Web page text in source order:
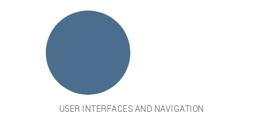
USER INTERFACES AND NAVIGATION